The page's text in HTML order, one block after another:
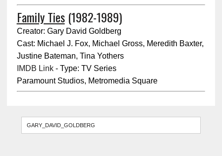
Family Ties(1982-1989)
Creator: Gary David Goldberg
Cast: Michael J. Fox, Michael Gross, Meredith Baxter,
Justine Bateman, Tina Yothers
IMDB Link- Type: TV Series
Paramount Studios, Metromedia Square